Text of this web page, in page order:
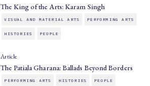
The King of the Arts: Karam Singh
VISUAL AND MATERIAL ARTS PERFORMING ARTS
HISTORIES PEOPLE
Article
The Patiala Gharana: Ballads Beyond Borders
PERFORMING ARTS HISTORIES PEOPLE